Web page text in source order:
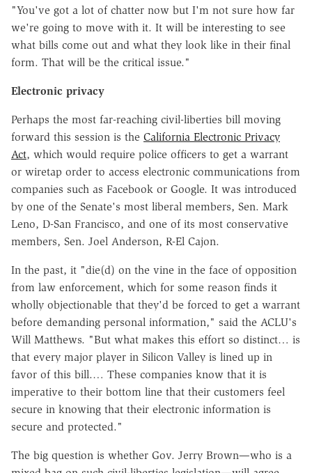
"You've got a lot of chatter now but I'm not sure how far
we're going to move with it. It will be interesting to see
what bills come out and what they look like in their final
form. That will be the critical issue."
Electronic privacy
Perhaps the most far-reaching civil-liberties bill moving
forward this session is the California Electronic Privacy
Act, which would require police officers to get a warrant
or wiretap order to access electronic communications from
companies such as Facebook or Google. It was introduced
by one of the Senate's most liberal members, Sen. Mark
Leno, D-San Francisco, and one of its most conservative
members, Sen. Joel Anderson, R-El Cajon.
In the past, it "die(d) on the vine in the face of opposition
from law enforcement, which for some reason finds it
wholly objectionable that they'd be forced to get a warrant
before demanding personal information," said the ACLU's
Will Matthews. "But what makes this effort so distinct… is
that every major player in Silicon Valley is lined up in
favor of this bill.… These companies know that it is
imperative to their bottom line that their customers feel
secure in knowing that their electronic information is
secure and protected."
The big question is whether Gov. Jerry Brown—who is a